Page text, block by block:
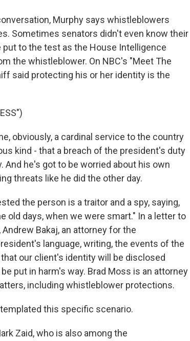
Murphy says whistleblowers
Sometimes senators didn't even know their
to the test as the House Intelligence
the whistleblower. On NBC's "Meet The
said protecting his or her identity is the
obviously, a cardinal service to the country
kind - that a breach of the president's duty
he's got to be worried about his own
threats like he did the other day.
the person is a traitor and a spy, saying,
old days, when we were smart." In a letter to
Bakaj, an attorney for the
language, writing, the events of the
our client's identity will be disclosed
put in harm's way. Brad Moss is an attorney
including whistleblower protections.
this specific scenario.
Zaid, who is also among the